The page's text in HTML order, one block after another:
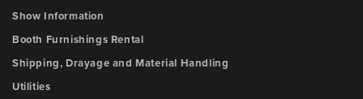
Show Information
Booth Furnishings Rental
Shipping, Drayage and Material Handling
Utilities